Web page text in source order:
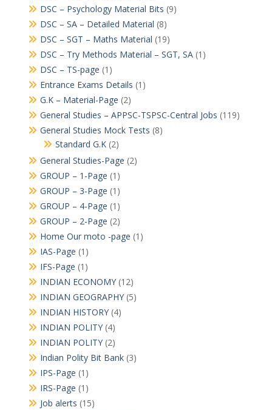
DSC – Psychology Material Bits (9)
DSC – SA – Detailed Material (8)
DSC – SGT – Maths Material (19)
DSC – Try Methods Material – SGT, SA(1)
DSC – TS-page (1)
Entrance Exams Details (1)
G.K – Material-Page (2)
General Studies – APPSC-TSPSC-Central Jobs (119)
General Studies Mock Tests (8)
Standard G.K(2)
General Studies-Page (2)
GROUP – 1-Page (1)
GROUP – 3-Page (1)
GROUP – 4-Page (1)
GROUP – 2-Page (2)
Home Our moto -page (1)
IAS-Page (1)
IFS-Page (1)
INDIAN ECONOMY(12)
INDIAN GEOGRAPHY(5)
INDIAN HISTORY(4)
INDIAN POLITY(4)
INDIAN POLITY(2)
Indian Polity Bit Bank(3)
IPS-Page (1)
IRS-Page (1)
Job alerts (15)